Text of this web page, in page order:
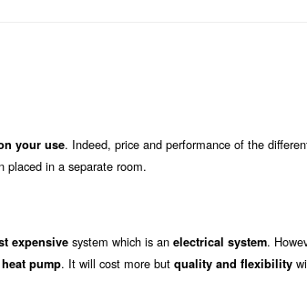
your use. Indeed, price and performance of the
placed in a separate room.
expensive system which is an electrical system.
pump. It will cost more but quality and flexibility